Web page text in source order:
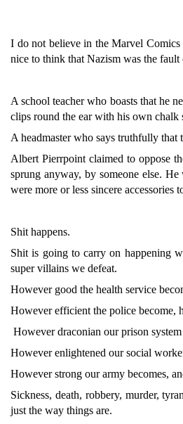
I do not believe in the Marvel
nice to think that Nazism was the
A school teacher who boasts that he
clips round the ear with his own chalk
A headmaster who says truthfully
Albert Pierrpoint claimed to oppose
sprung anyway, by someone else.
were more or less sincere accessories
Shit happens.
Shit is going to carry on happening
super villains we defeat.
However good the health service
However efficient the police become,
However draconian our prison
However enlightened our social
However strong our army becomes,
Sickness, death, robbery, murder,
just the way things are.